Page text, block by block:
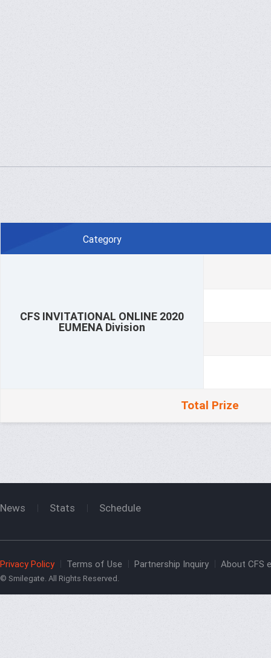
Category
CFS INVITATIONAL ONLINE 2020
EUMENA Division
Total Prize
News Stats Schedule
Privacy Policy Terms of Use Partnership Inquiry About CFS
© Smilegate. All Rights Reserved.